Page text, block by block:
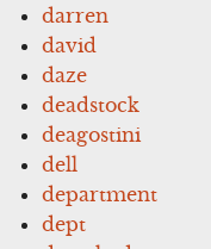
darren
david
daze
deadstock
deagostini
dell
department
dept